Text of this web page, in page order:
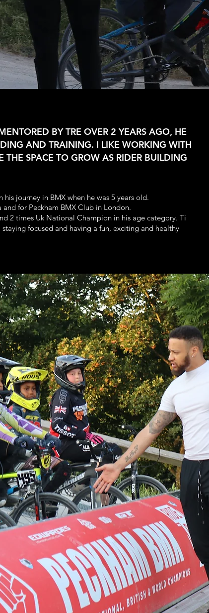
BY TRE OVER 2 YEARS AGO, HE
AND TRAINING. I LIKE WORKING WITH
SPACE TO GROW AS RIDER BUILDING
journey in BMX when he was 5 years old.
for Peckham BMX Club in London.
2 times Uk National Champion in his age category. Ti
focused and having a fun, exciting and healthy